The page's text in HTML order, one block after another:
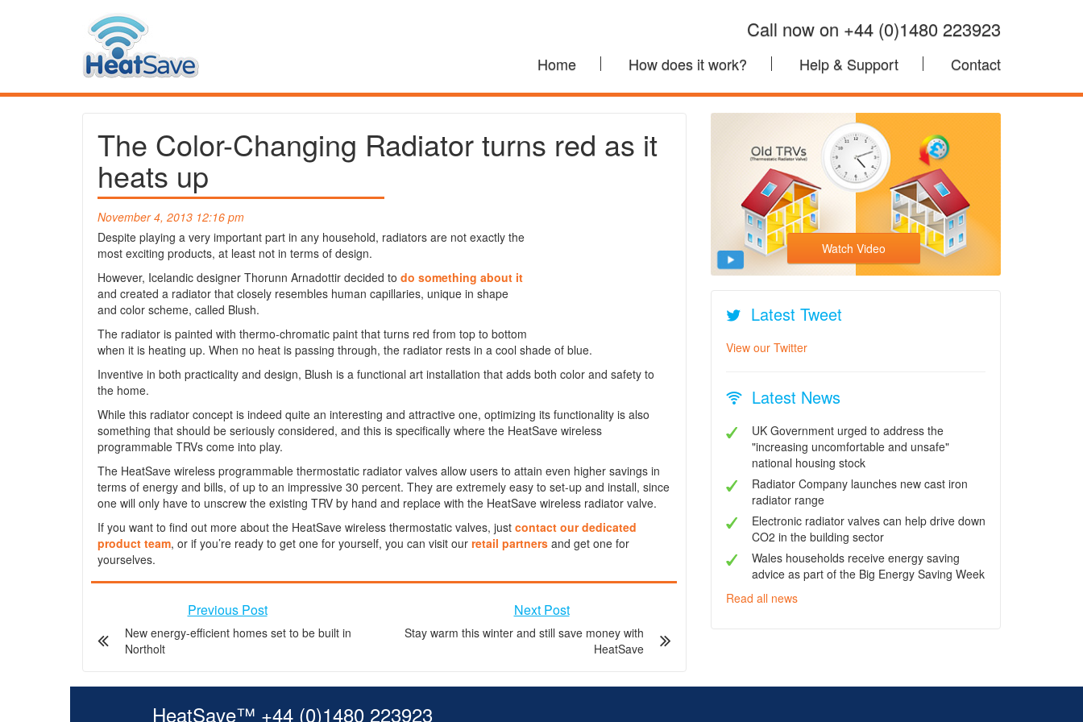
Call now on +44 (0)1480 223923
Home How does it work? Help & Support Contact
The Color-Changing Radiator turns red as it
heats up
November 4, 2013 12:16 pm
Despite playing a very important part in any household, radiators are not exactly the
most exciting products, at least not in terms of design.
However, Icelandic designer Thorunn Arnadottir decided to do something about it
and created a radiator that closely resembles human capillaries, unique in shape
and color scheme, called Blush.
The radiator is painted with thermo-chromatic paint that turns red from top to bottom
when it is heating up. When no heat is passing through, the radiator rests in a cool shade of blue.
Inventive in both practicality and design, Blush is a functional art installation that adds both color and safety to
the home.
While this radiator concept is indeed quite an interesting and attractive one, optimizing its functionality is also
something that should be seriously considered, and this is specifically where the HeatSave wireless
programmable TRVs come into play.
The HeatSave wireless programmable thermostatic radiator valves allow users to attain even higher savings in
terms of energy and bills, of up to an impressive 30 percent. They are extremely easy to set-up and install, since
one will only have to unscrew the existing TRV by hand and replace with the HeatSave wireless radiator valve.
If you want to find out more about the HeatSave wireless thermostatic valves, just contact our dedicated
product team, or if you’re ready to get one for yourself, you can visit our retail partners and get one for
yourselves.
Previous Post
New energy-efficient homes set to be built in
Northolt
Next Post
Stay warm this winter and still save money with
HeatSave
Watch Video
Latest Tweet
View our Twitter
Latest News
UK Government urged to address the
"increasing uncomfortable and unsafe"
national housing stock
Radiator Company launches new cast iron
radiator range
Electronic radiator valves can help drive down
CO2 in the building sector
Wales households receive energy saving
advice as part of the Big Energy Saving Week
Read all news
HeatSave™ +44 (0)1480 223923